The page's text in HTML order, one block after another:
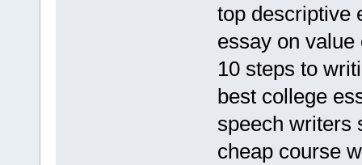
top descriptive
essay on
10 steps to
best college
speech writers
cheap course